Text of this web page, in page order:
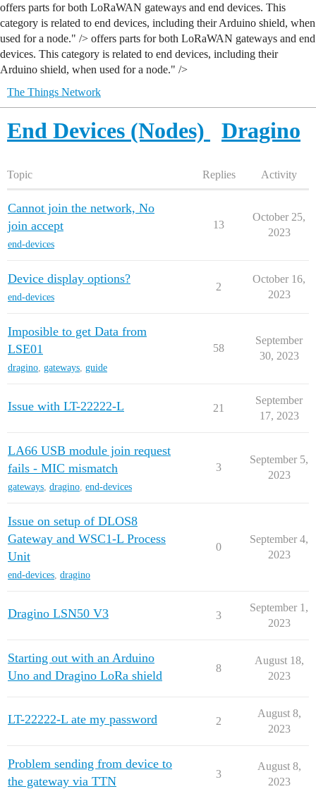
offers parts for both LoRaWAN gateways and end devices. This
category is related to end devices, including their Arduino shield, when
used for a node." /> offers parts for both LoRaWAN gateways and end
devices. This category is related to end devices, including their
Arduino shield, when used for a node." />
The Things Network
End Devices (Nodes) Dragino
Topic Replies Activity
Cannot join the network, No
join accept
end-devices
13
October 25,
2023
Device display options?
end-devices
2
October 16,
2023
Imposible to get Data from
LSE01
dragino, gateways, guide
58
September
30, 2023
Issue with LT-22222-L 21
September
17, 2023
LA66 USB module join request
fails - MIC mismatch
gateways, dragino, end-devices
3
September 5,
2023
Issue on setup of DLOS8
Gateway and WSC1-L Process
Unit
end-devices, dragino
0
September 4,
2023
Dragino LSN50 V3 3
September 1,
2023
Starting out with an Arduino
Uno and Dragino LoRa shield
8
August 18,
2023
LT-22222-L ate my password 2
August 8,
2023
Problem sending from device to
the gateway via TTN
3
August 8,
2023